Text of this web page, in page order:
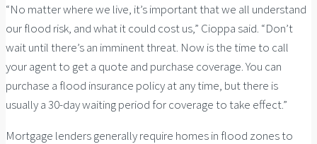
“No matter where we live, it’s important that we all understand
our flood risk, and what it could cost us,” Cioppa said. “Don’t
wait until there’s an imminent threat. Now is the time to call
your agent to get a quote and purchase coverage. You can
purchase a flood insurance policy at any time, but there is
usually a 30-day waiting period for coverage to take effect.”
Mortgage lenders generally require homes in flood zones to